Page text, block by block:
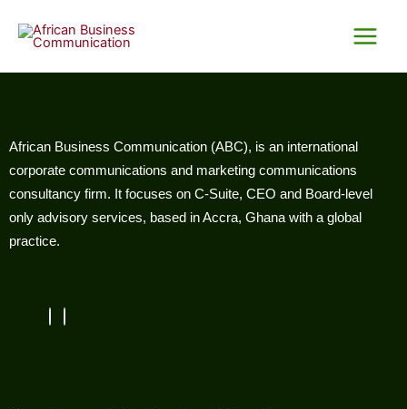
content
African Business Communication (ABC), is an international
corporate communications and marketing communications
consultancy firm. It focuses on C-Suite, CEO and Board-level
only advisory services, based in Accra, Ghana with a global
practice.